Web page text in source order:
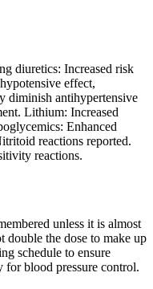
diuretics: Increased risk
effect,
diminish antihypertensive
Lithium: Increased
Enhanced
reactions reported.
reactions.
unless it is almost
double the dose to make up
schedule to ensure
for blood pressure control.